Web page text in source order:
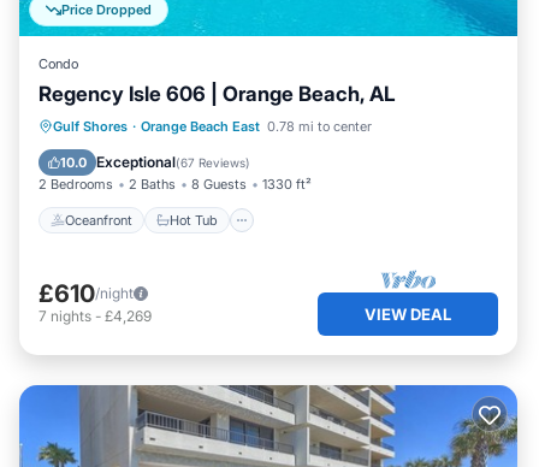
Price Dropped
Condo
Regency Isle 606 | Orange Beach, AL
Gulf Shores · Orange Beach East 0.78 mi to center
10.0 Exceptional(67 Reviews)
2 Bedrooms 2 Baths 8 Guests 1330 ft²
Oceanfront Hot Tub
Oceanfront Hot Tub
Parking
Pool
£610/night
7 nights - £4,269 VIEW DEAL